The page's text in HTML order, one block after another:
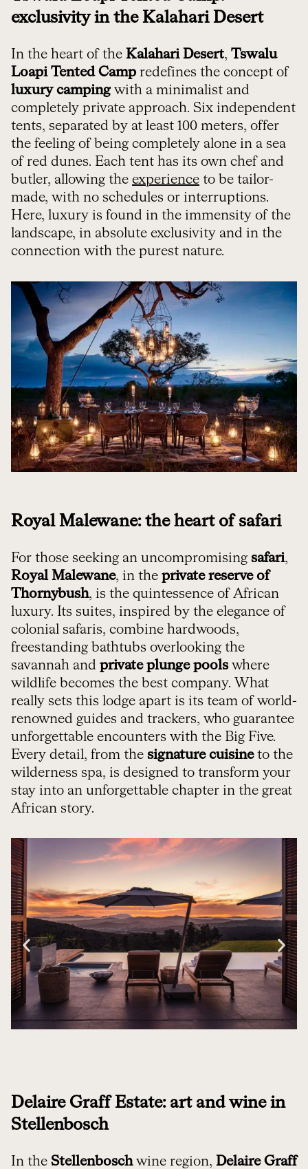
exclusivity in the Kalahari Desert
In the heart of the Kalahari Desert, Tswalu
Loapi Tented Camp redefines the concept of
luxury camping with a minimalist and
completely private approach. Six independent
tents, separated by at least 100 meters, offer
the feeling of being completely alone in a sea
of red dunes. Each tent has its own chef and
butler, allowing the experience to be tailor-
made, with no schedules or interruptions.
Here, luxury is found in the immensity of the
landscape, in absolute exclusivity and in the
connection with the purest nature.
Royal Malewane: the heart of safari
For those seeking an uncompromising safari,
Royal Malewane, in the private reserve of
Thornybush, is the quintessence of African
luxury. Its suites, inspired by the elegance of
colonial safaris, combine hardwoods,
freestanding bathtubs overlooking the
savannah and private plunge poolswhere
wildlife becomes the best company. What
really sets this lodge apart is its team of world-
renowned guides and trackers, who guarantee
unforgettable encounters with the Big Five.
Every detail, from the signature cuisineto the
wilderness spa, is designed to transform your
stay into an unforgettable chapter in the great
African story.
Delaire Graff Estate: art and wine in
Stellenbosch
In the Stellenboschwine region, Delaire Graff